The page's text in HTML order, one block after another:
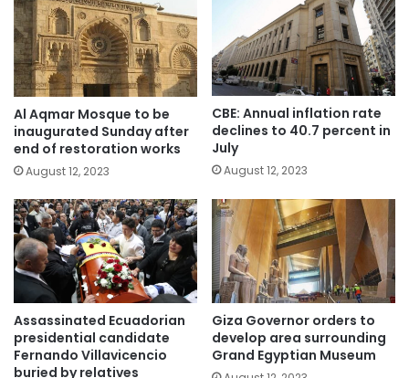
Al Aqmar Mosque to be
inaugurated Sunday after
end of restoration works
August 12, 2023
CBE: Annual inflation rate
declines to 40.7 percent in
July
August 12, 2023
Assassinated Ecuadorian
presidential candidate
Fernando Villavicencio
buried by relatives
Giza Governor orders to
develop area surrounding
Grand Egyptian Museum